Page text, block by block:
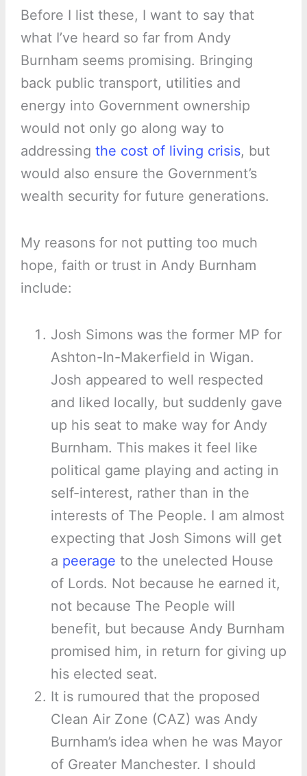
Before I list these, I want to say that
what I’ve heard so far from Andy
Burnham seems promising. Bringing
back public transport, utilities and
energy into Government ownership
would not only go along way to
addressing the cost of living crisis, but
would also ensure the Government’s
wealth security for future generations.
My reasons for not putting too much
hope, faith or trust in Andy Burnham
include:
Josh Simons was the former MP for
Ashton-In-Makerfield in Wigan.
Josh appeared to well respected
and liked locally, but suddenly gave
up his seat to make way for Andy
Burnham. This makes it feel like
political game playing and acting in
self-interest, rather than in the
interests of The People. I am almost
expecting that Josh Simons will get
a peerage to the unelected House
of Lords. Not because he earned it,
not because The People will
benefit, but because Andy Burnham
promised him, in return for giving up
his elected seat.
It is rumoured that the proposed
Clean Air Zone (CAZ) was Andy
Burnham’s idea when he was Mayor
of Greater Manchester. I should